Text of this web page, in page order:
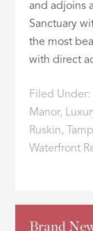
and adjoins
Sanctuary
the most
with direct
Filed Under:
Manor,
Ruskin,
Waterfront
Brand